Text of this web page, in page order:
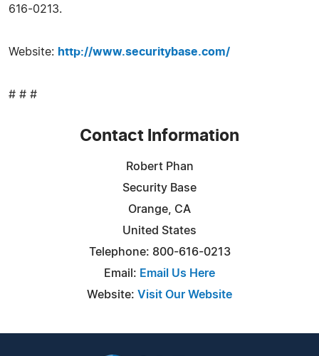
616-0213.
Website: http://www.securitybase.com/
# # #
Contact Information
Robert Phan
Security Base
Orange, CA
United States
Telephone: 800-616-0213
Email: Email Us Here
Website: Visit Our Website